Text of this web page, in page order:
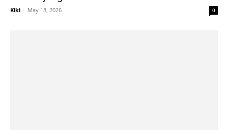
Kiki - May 18, 2026 0